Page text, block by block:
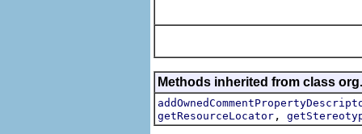
Methods inherited from class
getResourceLocator ,